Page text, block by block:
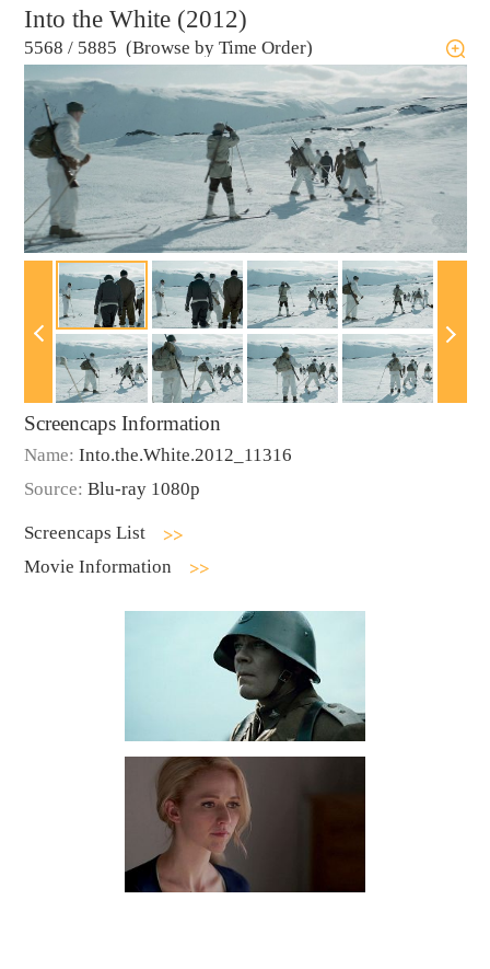
Into the White (2012)
5568 / 5885 (Browse by Time Order)
Screencaps Information
Name: Into.the.White.2012_11316
Source: Blu-ray 1080p
Screencaps List
Movie Information